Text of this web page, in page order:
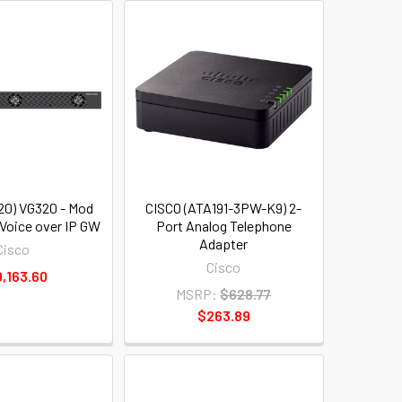
VG320 - Mod
over IP GW
CISCO (ATA191-3PW-K9) 2-
Port Analog Telephone
Adapter
Cisco
MSRP: $628.77
$263.89